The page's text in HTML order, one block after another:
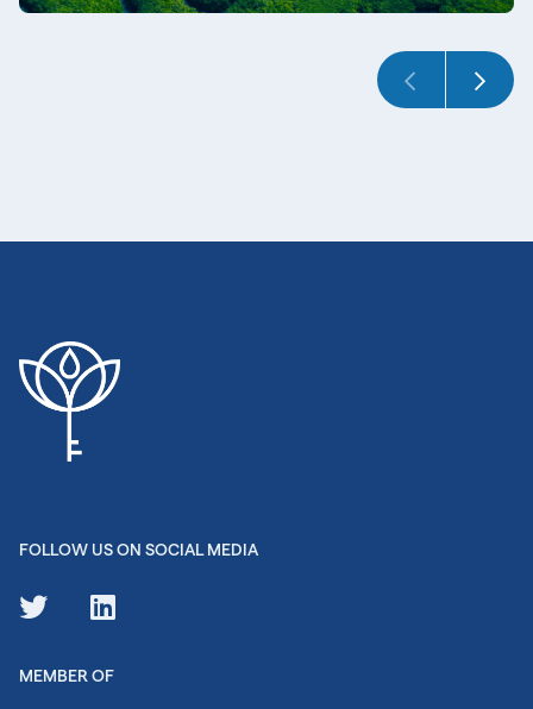
FOLLOW US ON SOCIAL MEDIA
MEMBER OF